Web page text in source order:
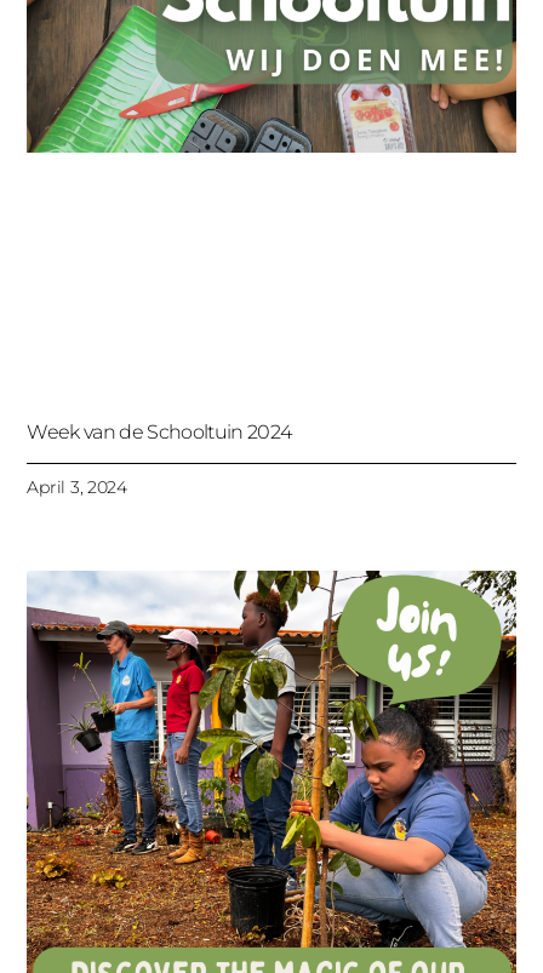
Week van de Schooltuin 2024
April 3, 2024